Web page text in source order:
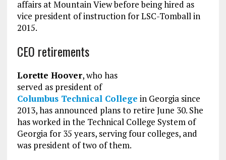
affairs at Mountain View before being hired as
vice president of instruction for LSC-Tomball in
2015.
CEO retirements
Lorette Hoover, who has
served as president of
Columbus Technical College in Georgia since
2013, has announced plans to retire June 30. She
has worked in the Technical College System of
Georgia for 35 years, serving four colleges, and
was president of two of them.